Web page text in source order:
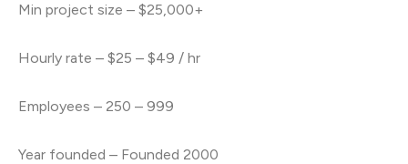
Min project size – $25,000+
Hourly rate – $25 – $49 / hr
Employees – 250 – 999
Year founded – Founded 2000